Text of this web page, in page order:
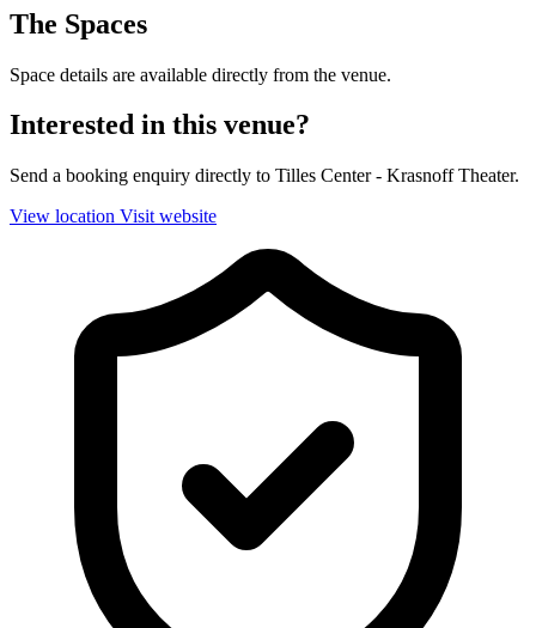
The Spaces
Space details are available directly from the venue.
Interested in this venue?
Send a booking enquiry directly to Tilles Center - Krasnoff Theater.
View location Visit website